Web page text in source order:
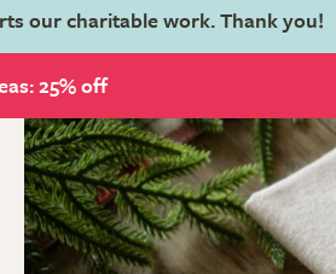
our charitable work. Thank you!
25% off